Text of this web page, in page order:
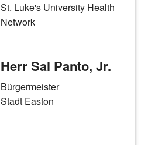
St. Luke's University Health
Network
Herr Sal Panto, Jr.
Bürgermeister
Stadt Easton